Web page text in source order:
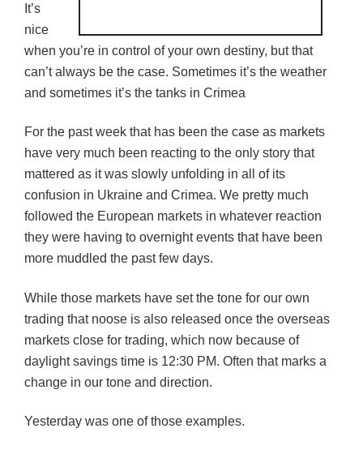
It’s
nice
when you’re in control of your own destiny, but that
can’t always be the case. Sometimes it’s the weather
and sometimes it’s the tanks in Crimea
For the past week that has been the case as markets
have very much been reacting to the only story that
mattered as it was slowly unfolding in all of its
confusion in Ukraine and Crimea. We pretty much
followed the European markets in whatever reaction
they were having to overnight events that have been
more muddled the past few days.
While those markets have set the tone for our own
trading that noose is also released once the overseas
markets close for trading, which now because of
daylight savings time is 12:30 PM. Often that marks a
change in our tone and direction.
Yesterday was one of those examples.